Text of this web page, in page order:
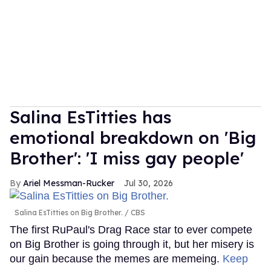
Salina EsTitties has
emotional breakdown on 'Big
Brother': 'I miss gay people'
Ariel Messman-Rucker Jul 30, 2026
Salina EsTitties on Big Brother. CBS
The first RuPaul's Drag Race star to ever compete
on Big Brother is going through it, but her misery is
our gain because the memes are memeing. Keep